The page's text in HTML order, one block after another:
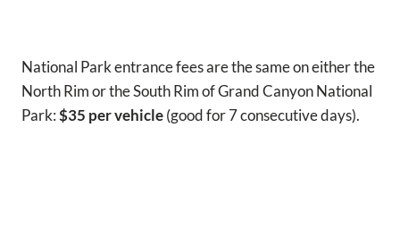
National Park entrance fees are the same on either the
North Rim or the South Rim of Grand Canyon National
Park:$35 per vehicle(good for 7 consecutive days).